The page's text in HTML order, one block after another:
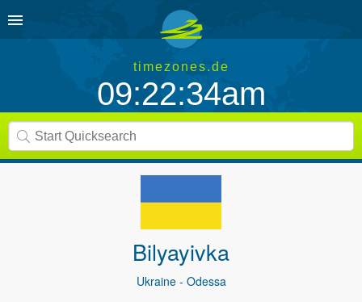
timezones.de
09:22:34am
Bilyayivka
Ukraine- Odessa